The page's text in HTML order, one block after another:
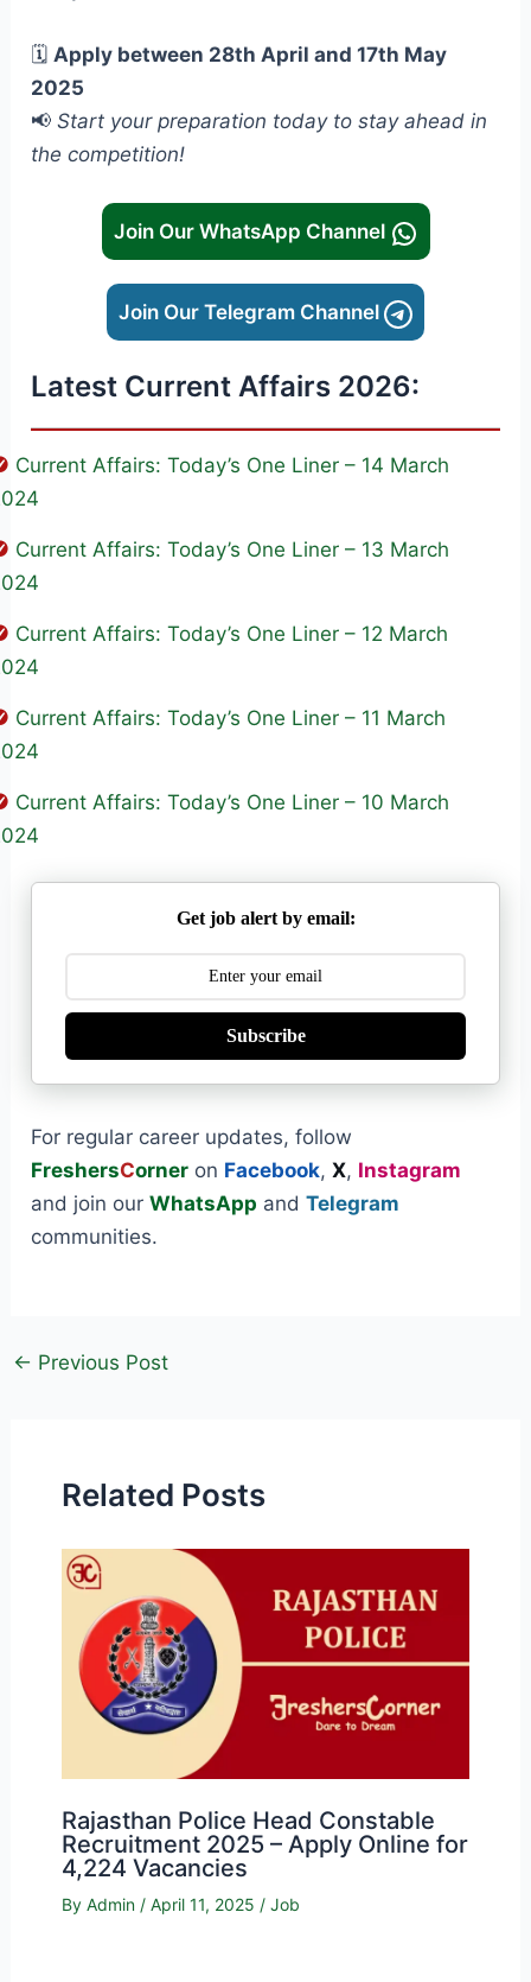
🗓️Apply between 28th April and 17th May
2025
📢Start your preparation today to stay ahead in
the competition!
Join Our WhatsApp Channel
Join Our Telegram Channel
Latest Current Affairs 2026:
Current Affairs: Today’s One Liner – 14 March
Current Affairs: Today’s One Liner – 13 March
Current Affairs: Today’s One Liner – 12 March
Current Affairs: Today’s One Liner – 11 March
Current Affairs: Today’s One Liner – 10 March
Get job alert by email:
Subscribe
For regular career updates, follow
FreshersCorner on Facebook,X, Instagram
and join ourWhatsApp andTelegram
communities.
← Previous Post
Related Posts
Rajasthan Police Head Constable
Recruitment 2025 – Apply Online for
4,224 Vacancies
By Admin / April 11, 2025 / Job